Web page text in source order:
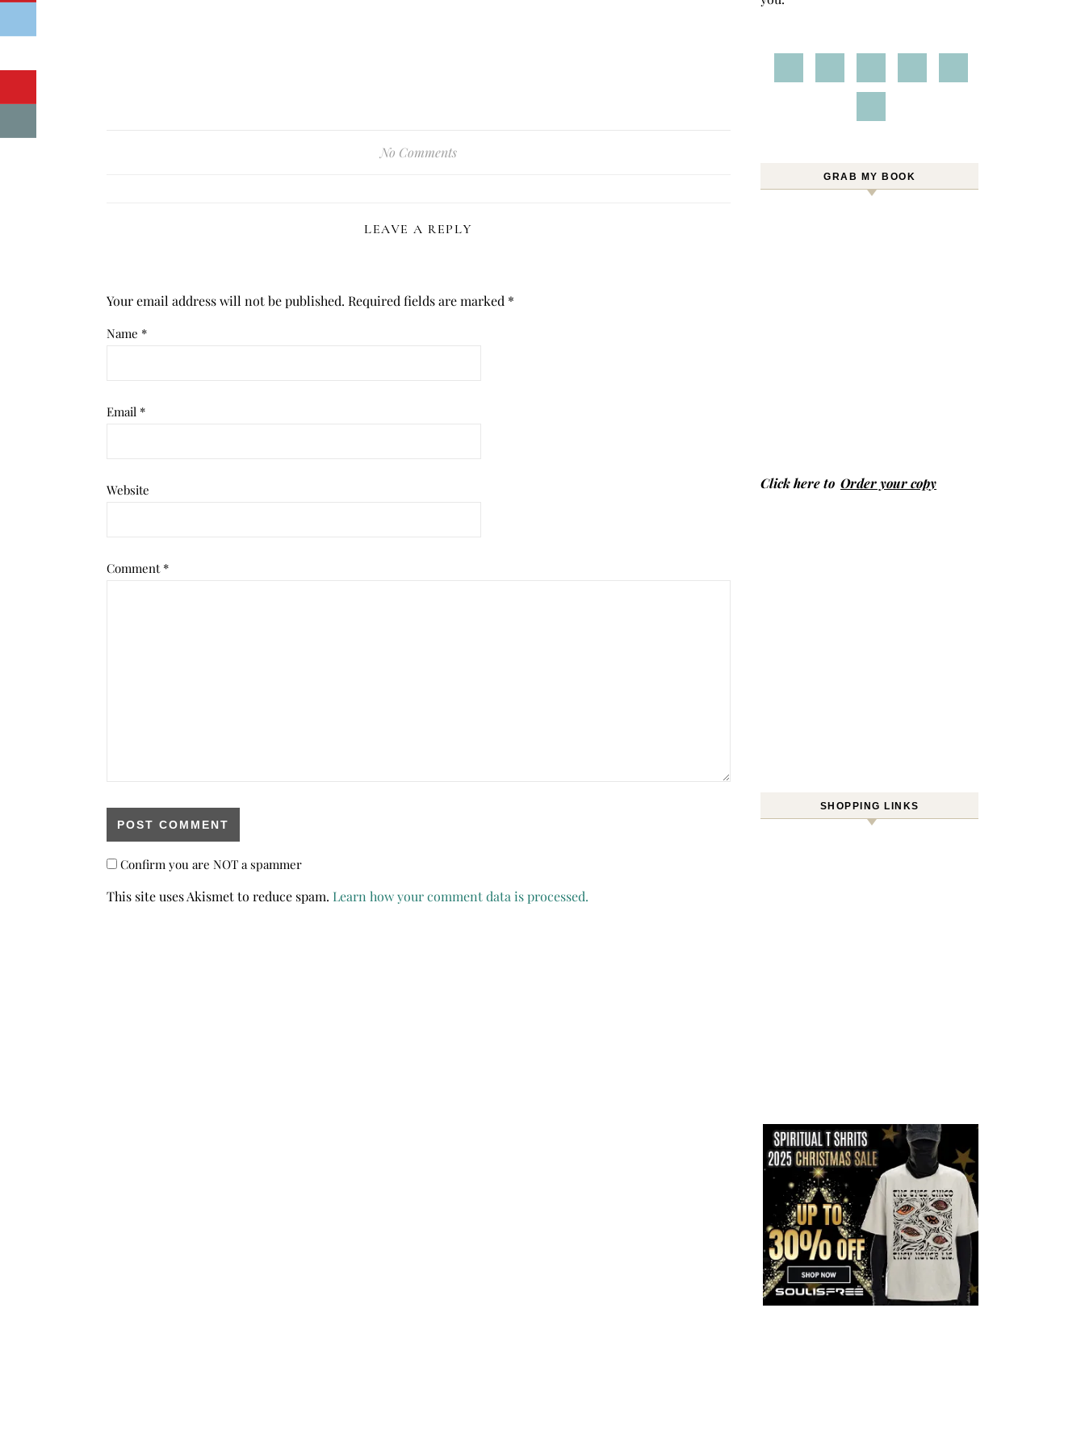
No Comments
LEAVE A REPLY
Your email address will not be published. Required fields are marked *
Name *
Email *
Website
Comment *
Confirm you are NOT a spammer
This site uses Akismet to reduce spam. Learn how your comment data is processed.
GRAB MY BOOK
Click here to Order your copy
SHOPPING LINKS